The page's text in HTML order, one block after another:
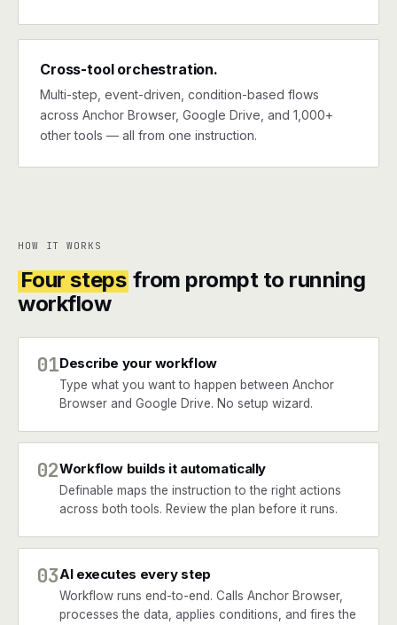
Cross-tool orchestration.
Multi-step, event-driven, condition-based flows
across Anchor Browser, Google Drive, and 1,000+
other tools — all from one instruction.
HOW IT WORKS
Four steps from prompt to running
workflow
01Describe your workflow
Type what you want to happen between Anchor
Browser and Google Drive. No setup wizard.
02Workflow builds it automatically
Definable maps the instruction to the right actions
across both tools. Review the plan before it runs.
03AI executes every step
Workflow runs end-to-end. Calls Anchor Browser,
processes the data, applies conditions, and fires the